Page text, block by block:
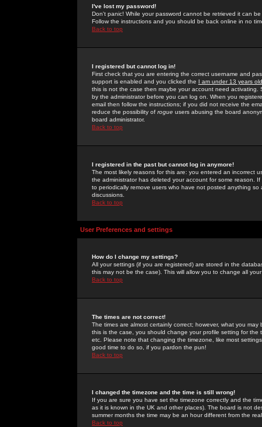
I've lost my password!
Don't panic! While your password cannot be retrieved it can
Follow the instructions and you should be back online in no
Back to top
I registered but cannot log in!
First check that you are entering the correct username and
support is enabled and you clicked the I am under 13 years old
this is not the case then maybe your account need activating.
by the administrator before you can log on. When you
email then follow the instructions; if you did not receive the
reduce the possibility of rogue users abusing the board
board administrator.
Back to top
I registered in the past but cannot log in anymore!
The most likely reasons for this are: you entered an incorrect
the administrator has deleted your account for some reason.
to periodically remove users who have not posted anything
discussions.
Back to top
User Preferences and settings
How do I change my settings?
All your settings (if you are registered) are stored in the
this may not be the case). This will allow you to change all
Back to top
The times are not correct!
The times are almost certainly correct; however, what you
this is the case, you should change your profile setting for
etc. Please note that changing the timezone, like most
good time to do so, if you pardon the pun!
Back to top
I changed the timezone and the time is still wrong!
If you are sure you have set the timezone correctly and the
as it is known in the UK and other places). The board is not
summer months the time may be an hour different from the
Back to top